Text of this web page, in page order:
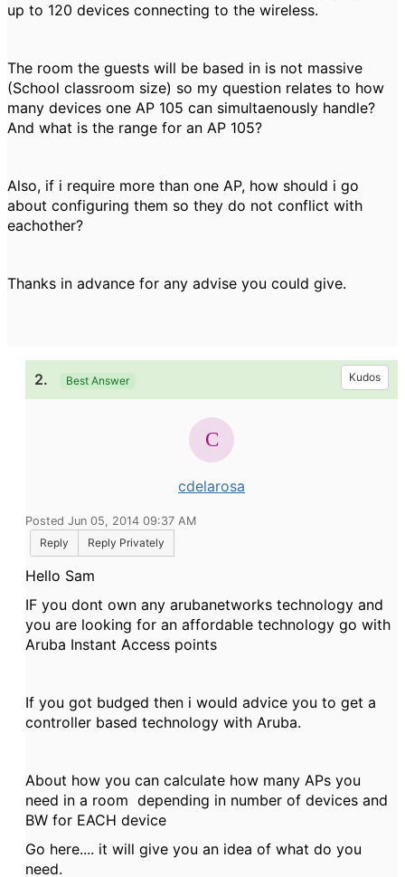
up to 120 devices connecting to the wireless.
The room the guests will be based in is not massive
(School classroom size) so my question relates to how
many devices one AP 105 can simultaenously handle?
And what is the range for an AP 105?
Also, if i require more than one AP, how should i go
about configuring them so they do not conflict with
eachother?
Thanks in advance for any advise you could give.
2. Best Answer Kudos
cdelarosa
Posted Jun 05, 2014 09:37 AM
Reply
Reply Privately
Hello Sam
IF you dont own any arubanetworks technology and
you are looking for an affordable technology go with
Aruba Instant Access points
If you got budged then i would advice you to get a
controller based technology with Aruba.
About how you can calculate how many APs you
need in a room depending in number of devices and
BW for EACH device
Go here.... it will give you an idea of what do you
need.